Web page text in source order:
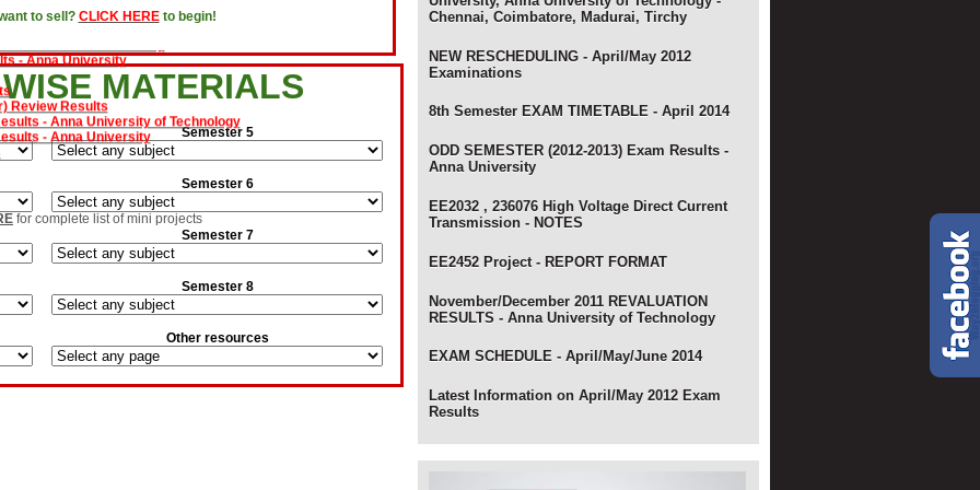
to sell? CLICK HEREto begin!
Results - Anna University
Review Results
- Anna University of Technology
- Anna University
for complete list of mini projects
MATERIALS
Semester 5
Semester 6
Semester 7
Semester 8
Other resources
Chennai, Coimbatore, Madurai, Tirchy
NEW RESCHEDULING - April/May 2012
Examinations
8th Semester EXAM TIMETABLE - April 2014
ODD SEMESTER (2012-2013) Exam Results -
Anna University
EE2032 , 236076 High Voltage Direct Current
Transmission - NOTES
EE2452 Project - REPORT FORMAT
November/December 2011 REVALUATION
RESULTS - Anna University of Technology
EXAM SCHEDULE - April/May/June 2014
Latest Information on April/May 2012 Exam
Results